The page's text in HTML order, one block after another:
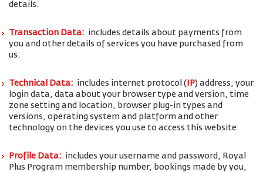
details.
Transaction Data: includes details about payments from
you and other details of services you have purchased from
us.
Technical Data: includes internet protocol ( IP) address, your
login data, data about your browser type and version, time
zone setting and location, browser plug-in types and
versions, operating system and platform and other
technology on the devices you use to access this website.
Profile Data: includes your username and password, Royal
Plus Program membership number, bookings made by you,